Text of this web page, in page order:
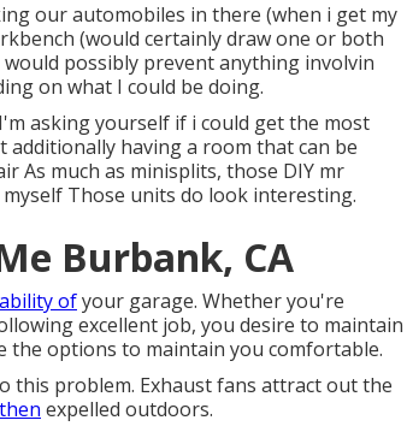
our automobiles in there (when i get my
(would certainly draw one or both
possibly prevent anything involvin
on what I could be doing.
asking yourself if i could get the most
having a room that can be
As much as minisplits, those DIY mr
Those units do look interesting.
Burbank, CA
ofyour garage. Whether you're
excellent job, you desire to maintain
the options to maintain you comfortable.
this problem. Exhaust fans attract out the
expelled outdoors.